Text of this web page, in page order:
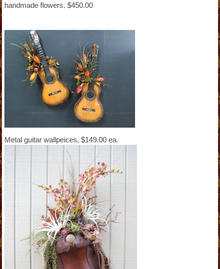
handmade flowers. $450.00
Metal guitar wallpeices, $149.00 ea.